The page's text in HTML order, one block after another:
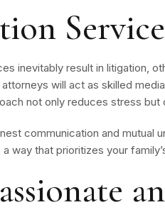
inevitably result in litigation,
attorneys will act as skilled
not only reduces stress
communication and mutual
way that prioritizes your